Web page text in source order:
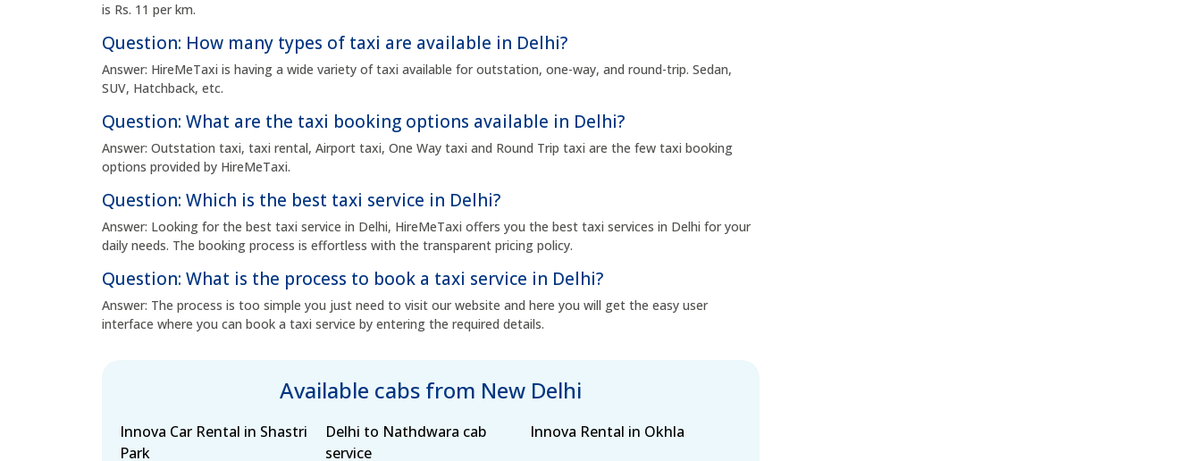
is Rs. 11 per km.
Question: How many types of taxi are available in Delhi?
Answer: HireMeTaxi is having a wide variety of taxi available for outstation, one-way, and round-trip. Sedan,
SUV, Hatchback, etc.
Question: What are the taxi booking options available in Delhi?
Answer: Outstation taxi, taxi rental, Airport taxi, One Way taxi and Round Trip taxi are the few taxi booking
options provided by HireMeTaxi.
Question: Which is the best taxi service in Delhi?
Answer: Looking for the best taxi service in Delhi, HireMeTaxi offers you the best taxi services in Delhi for your
daily needs. The booking process is effortless with the transparent pricing policy.
Question: What is the process to book a taxi service in Delhi?
Answer: The process is too simple you just need to visit our website and here you will get the easy user
interface where you can book a taxi service by entering the required details.
Available cabs from New Delhi
Innova Car Rental in Shastri
Park
Delhi to Nathdwara cab
service
Innova Rental in Okhla